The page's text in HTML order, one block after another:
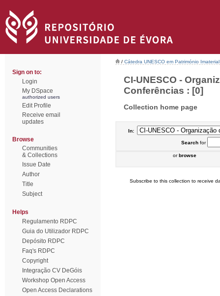
Sign on to:
Login
My DSpace
authorized users
Edit Profile
Receive email
updates
Browse
Communities
& Collections
Issue Date
Author
Title
Subject
Helps
Regulamento RDPC
Guia do Utilizador RDPC
Depósito RDPC
Faq's RDPC
Copyright
Integração CV DeGóis
Workshop Open Access
Open Access Declarations
/ Cátedra UNESCO em Património
CI-UNESCO -
Conferências : [0]
Collection home page
In:
Searchfor
orbrowse
Subscribe to this collection to receive